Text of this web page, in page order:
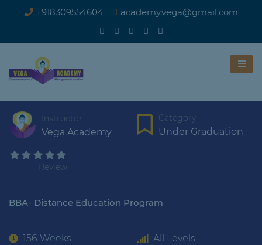
+918309554604 academy.vega@gmail.com
Instructor
Vega Academy
Category
Under Graduation
Review
BBA- Distance Education Program
156 Weeks All Levels